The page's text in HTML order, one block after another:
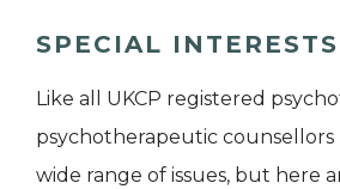
SPECIAL INTERESTS
Like all UKCP registered
psychotherapeutic counsellors
wide range of issues, but here